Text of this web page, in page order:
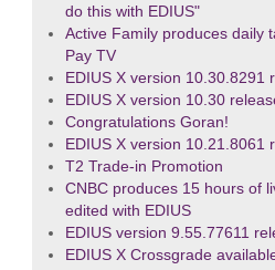
do this with EDIUS"
Active Family produces daily
Pay TV
EDIUS X version 10.30.8291
EDIUS X version 10.30
Congratulations Goran!
EDIUS X version 10.21.8061
T2 Trade-in Promotion
CNBC produces 15 hours of
edited with EDIUS
EDIUS version 9.55.77611
EDIUS X Crossgrade